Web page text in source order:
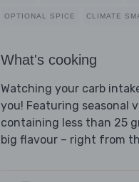
OPTIONAL SPICE CLIMATE
What's cooking
Watching your carb
you! Featuring seasonal
containing less than 25
big flavour – right from